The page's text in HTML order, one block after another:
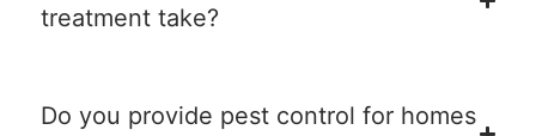
treatment take?
Do you provide pest control for homes